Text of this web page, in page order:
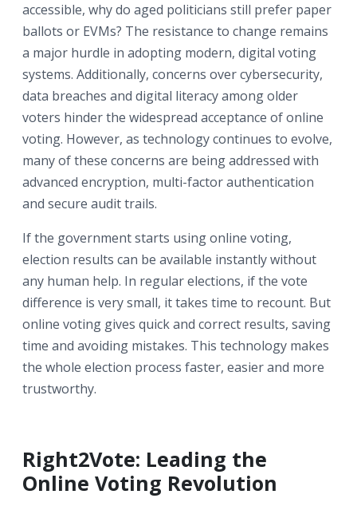
accessible, why do aged politicians still prefer paper
ballots or EVMs? The resistance to change remains
a major hurdle in adopting modern, digital voting
systems. Additionally, concerns over cybersecurity,
data breaches and digital literacy among older
voters hinder the widespread acceptance of online
voting. However, as technology continues to evolve,
many of these concerns are being addressed with
advanced encryption, multi-factor authentication
and secure audit trails.
If the government starts using online voting,
election results can be available instantly without
any human help. In regular elections, if the vote
difference is very small, it takes time to recount. But
online voting gives quick and correct results, saving
time and avoiding mistakes. This technology makes
the whole election process faster, easier and more
trustworthy.
Right2Vote: Leading the
Online Voting Revolution